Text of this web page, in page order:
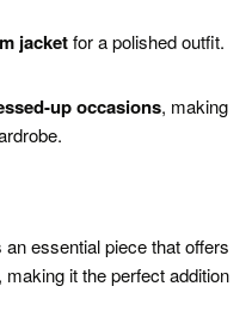
jacketfor a polished outfit.
up occasions, making
an essential piece that offers
, making it the perfect addition